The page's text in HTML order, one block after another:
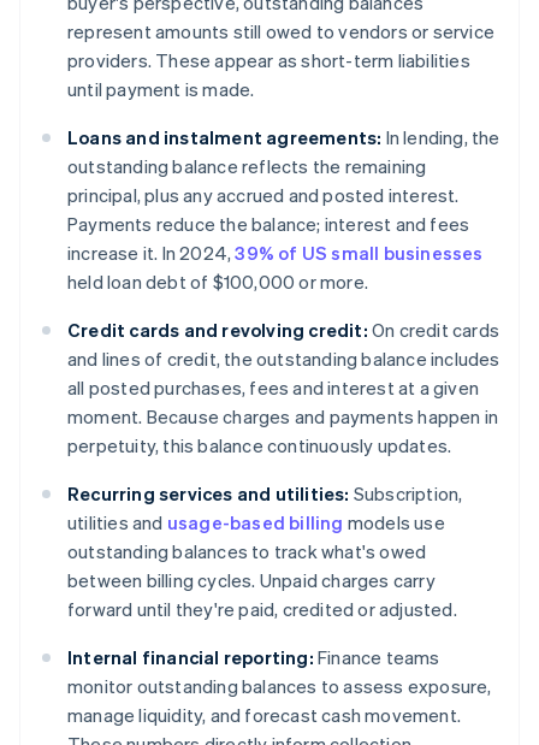
represent amounts still owed to vendors or service
providers. These appear as short-term liabilities
until payment is made.
Loans and instalment agreements: In lending, the
outstanding balance reflects the remaining
principal, plus any accrued and posted interest.
Payments reduce the balance; interest and fees
increase it. In 2024,39% of US small businesses
held loan debt of $100,000 or more.
Credit cards and revolving credit: On credit cards
and lines of credit, the outstanding balance includes
all posted purchases, fees and interest at a given
moment. Because charges and payments happen in
perpetuity, this balance continuously updates.
Recurring services and utilities: Subscription,
utilities and usage-based billing models use
outstanding balances to track what's owed
between billing cycles. Unpaid charges carry
forward until they're paid, credited or adjusted.
Internal financial reporting: Finance teams
monitor outstanding balances to assess exposure,
manage liquidity, and forecast cash movement.